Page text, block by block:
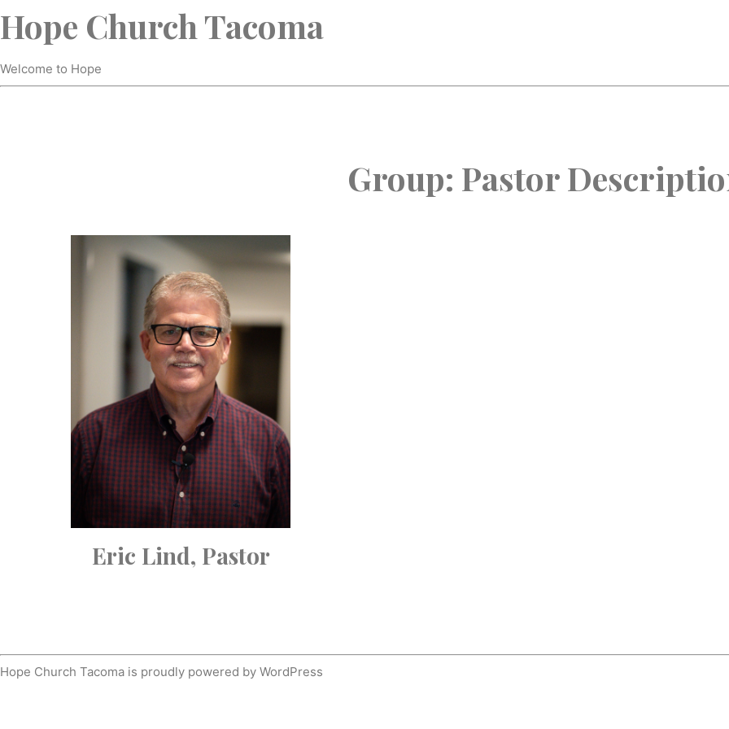
Hope Church Tacoma
Welcome to Hope
Group: Pastor
Eric Lind, Pastor
Hope Church Tacoma is proudly powered by WordPress